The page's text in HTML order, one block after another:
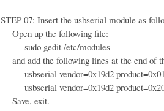
STEP 07: Insert the usbserial module as
Open up the following file:
sudo gedit /etc/modules
and add the following lines at the end of
usbserial vendor=0x19d2
usbserial vendor=0x19d2
Save, exit.